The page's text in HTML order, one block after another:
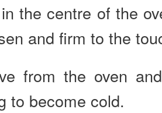
the centre of the
and firm to the
from the oven
to become cold.